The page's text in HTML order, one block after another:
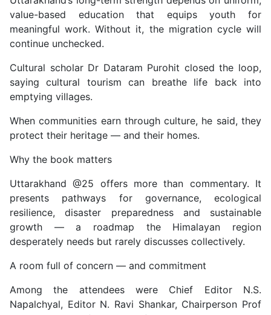
value-based education that equips youth for
meaningful work. Without it, the migration cycle will
continue unchecked.
Cultural scholar Dr Dataram Purohit closed the loop,
saying cultural tourism can breathe life back into
emptying villages.
When communities earn through culture, he said, they
protect their heritage — and their homes.
Why the book matters
Uttarakhand @25 offers more than commentary. It
presents pathways for governance, ecological
resilience, disaster preparedness and sustainable
growth — a roadmap the Himalayan region
desperately needs but rarely discusses collectively.
A room full of concern — and commitment
Among the attendees were Chief Editor N.S.
Napalchyal, Editor N. Ravi Shankar, Chairperson Prof